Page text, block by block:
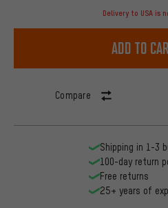
Delivery to USA is
Add to
Compare
Shipping in 1-3
100-day return
Free returns
25+ years of